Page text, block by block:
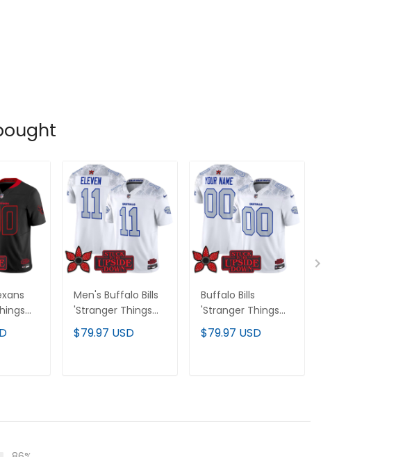
Men's Buffalo Bills
'Stranger Things
Edition' Vapor
Limited Jersey V2 -
$79.97 USD
Buffalo Bills
'Stranger Things
Edition' Vapor
Limited Custom
$79.97 USD